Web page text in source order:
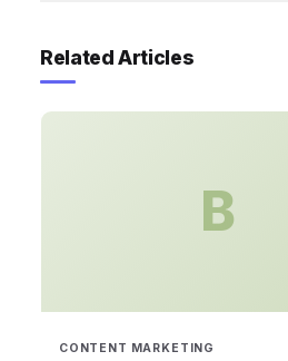
Related Articles
B
CONTENT MARKETING